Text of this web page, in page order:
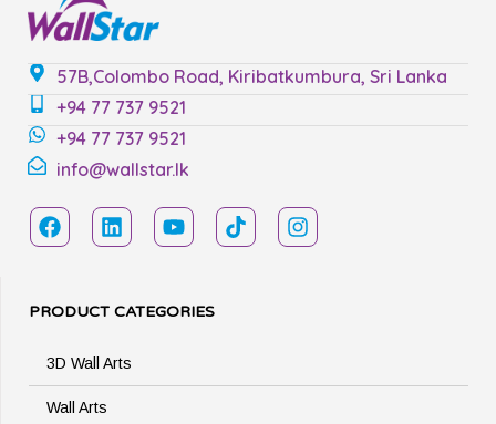
57B,Colombo Road, Kiribatkumbura, Sri Lanka
+94 77 737 9521
+94 77 737 9521
info@wallstar.lk
PRODUCT CATEGORIES
3D Wall Arts
Wall Arts